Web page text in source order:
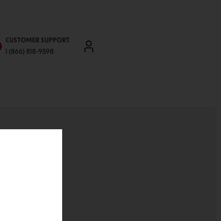
CUSTOMER SUPPORT
1 (866) 818-9598